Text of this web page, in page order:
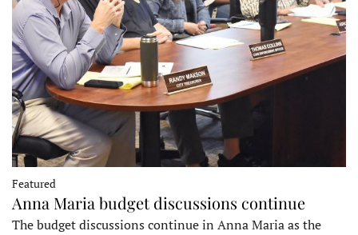
Featured
Anna Maria budget discussions continue
The budget discussions continue in Anna Maria as the